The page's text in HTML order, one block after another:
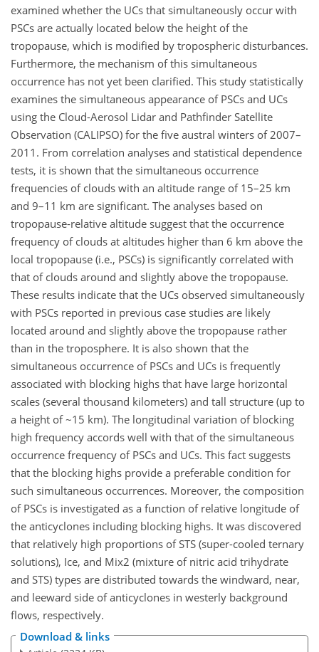
examined whether the UCs that simultaneously occur with
PSCs are actually located below the height of the
tropopause, which is modified by tropospheric disturbances.
Furthermore, the mechanism of this simultaneous
occurrence has not yet been clarified. This study statistically
examines the simultaneous appearance of PSCs and UCs
using the Cloud-Aerosol Lidar and Pathfinder Satellite
Observation (CALIPSO) for the five austral winters of 2007–
2011. From correlation analyses and statistical dependence
tests, it is shown that the simultaneous occurrence
frequencies of clouds with an altitude range of 15–25 km
and 9–11 km are significant. The analyses based on
tropopause-relative altitude suggest that the occurrence
frequency of clouds at altitudes higher than 6 km above the
local tropopause (i.e., PSCs) is significantly correlated with
that of clouds around and slightly above the tropopause.
These results indicate that the UCs observed simultaneously
with PSCs reported in previous case studies are likely
located around and slightly above the tropopause rather
than in the troposphere. It is also shown that the
simultaneous occurrence of PSCs and UCs is frequently
associated with blocking highs that have large horizontal
scales (several thousand kilometers) and tall structure (up to
a height of ~15 km). The longitudinal variation of blocking
high frequency accords well with that of the simultaneous
occurrence frequency of PSCs and UCs. This fact suggests
that the blocking highs provide a preferable condition for
such simultaneous occurrences. Moreover, the composition
of PSCs is investigated as a function of relative longitude of
the anticyclones including blocking highs. It was discovered
that relatively high proportions of STS (super-cooled ternary
solutions), Ice, and Mix2 (mixture of nitric acid trihydrate
and STS) types are distributed towards the windward, near,
and leeward side of anticyclones in westerly background
flows, respectively.
Download & links